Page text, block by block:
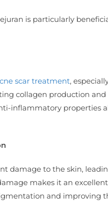
is particularly
scar treatment,
collagen production
inflammatory properties
damage to the skin,
makes it an
and improving